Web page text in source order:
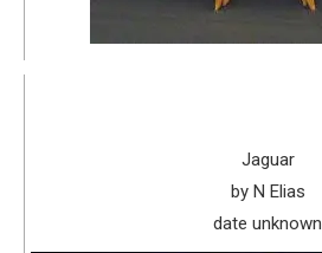
Jaguar
by N Elias
date unknown